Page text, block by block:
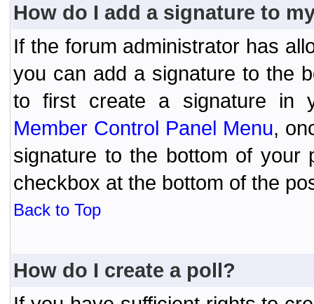
How do I add a signature to
If the forum administrator has
you can add a signature to the
to first create a signature in
Member Control Panel Menu,
signature to the bottom of your
checkbox at the bottom of the
Back to Top
How do I create a poll?